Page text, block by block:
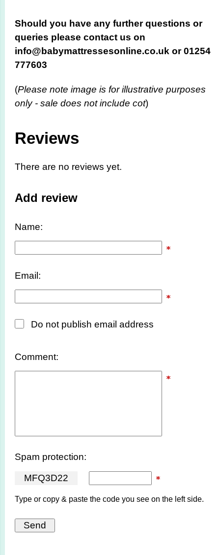
Should you have any further questions or
queries please contact us on
info@babymattressesonline.co.uk or 01254
777603
(Please note image is for illustrative purposes
only - sale does not include cot)
Reviews
There are no reviews yet.
Add review
Name:
Email:
Do not publish email address
Comment:
Spam protection:
MFQ3D22
Type or copy & paste the code you see on the left side.